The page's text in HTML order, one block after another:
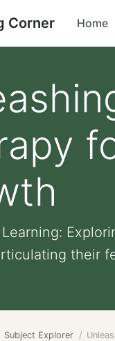
Corner Home
their
Subject Explorer